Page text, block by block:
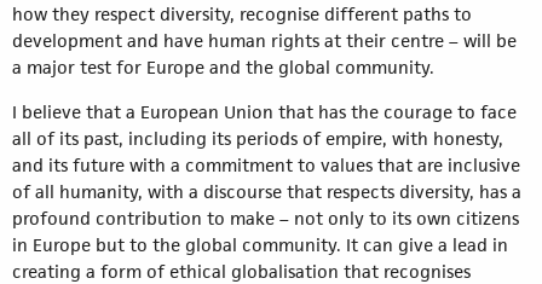
how they respect diversity, recognise different paths to
development and have human rights at their centre – will be
a major test for Europe and the global community.
I believe that a European Union that has the courage to face
all of its past, including its periods of empire, with honesty,
and its future with a commitment to values that are inclusive
of all humanity, with a discourse that respects diversity, has a
profound contribution to make – not only to its own citizens
in Europe but to the global community. It can give a lead in
creating a form of ethical globalisation that recognises